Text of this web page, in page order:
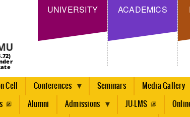
Skip
main
UNIVERSITY ACADEMICS
Cell Conferences Seminars Media Gallery
Alumni Admissions JU-LMS